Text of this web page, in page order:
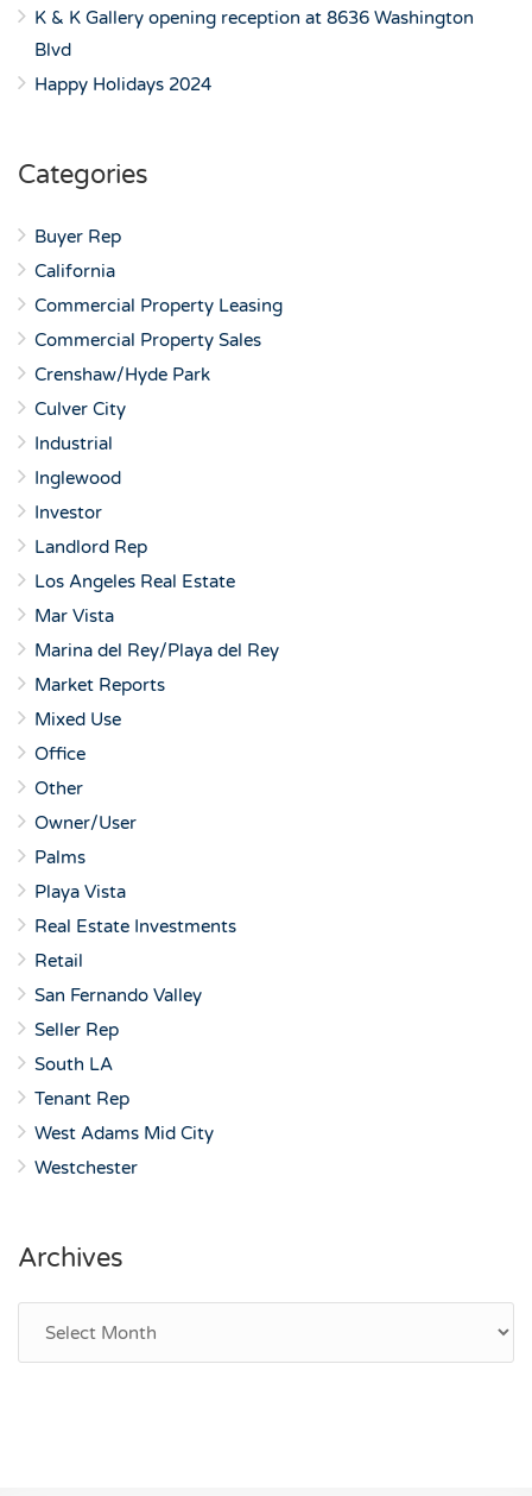
K & K Gallery opening reception at 8636 Washington
Blvd
Happy Holidays 2024
Categories
Buyer Rep
California
Commercial Property Leasing
Commercial Property Sales
Crenshaw/Hyde Park
Culver City
Industrial
Inglewood
Investor
Landlord Rep
Los Angeles Real Estate
Mar Vista
Marina del Rey/Playa del Rey
Market Reports
Mixed Use
Office
Other
Owner/User
Palms
Playa Vista
Real Estate Investments
Retail
San Fernando Valley
Seller Rep
South LA
Tenant Rep
West Adams Mid City
Westchester
Archives